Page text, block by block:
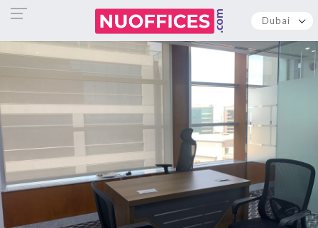
Dubai